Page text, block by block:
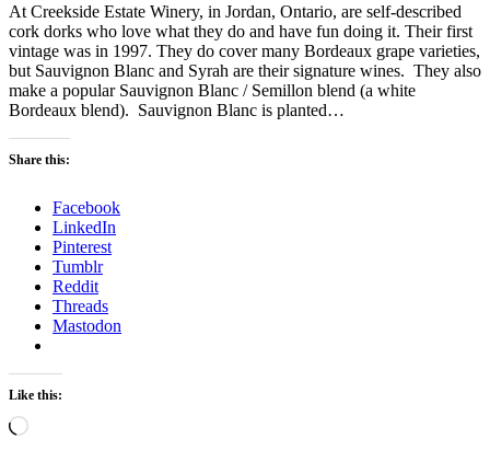
At Creekside Estate Winery, in Jordan, Ontario, are self-described
cork dorks who love what they do and have fun doing it. Their first
vintage was in 1997. They do cover many Bordeaux grape varieties,
but Sauvignon Blanc and Syrah are their signature wines. They also
make a popular Sauvignon Blanc / Semillon blend (a white
Bordeaux blend). Sauvignon Blanc is planted…
Share this:
Facebook
LinkedIn
Pinterest
Tumblr
Reddit
Threads
Mastodon
Like this:
Loading…